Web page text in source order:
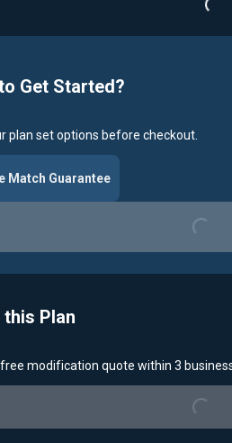
Get Started?
plan set options before checkout.
Match Guarantee Loading...
Plan
free modification quote within 3 Loading...